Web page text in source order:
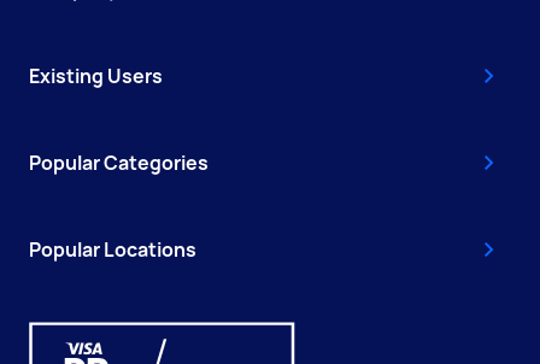
Existing Users
Popular Categories
Popular Locations